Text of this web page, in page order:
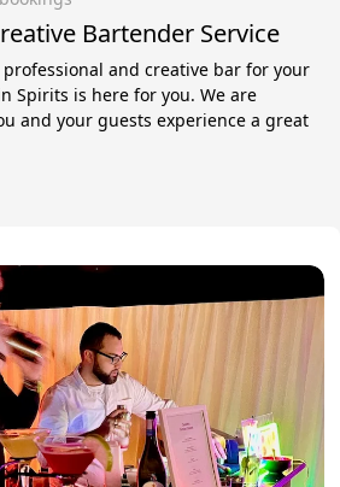
Bartender Service
and creative bar for your
Spirits is here for you. We are
and your guests experience a great